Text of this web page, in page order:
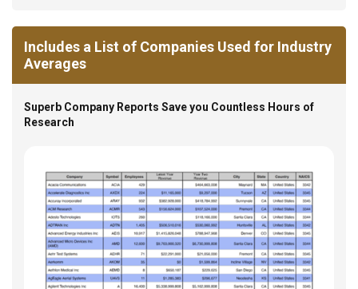
Includes a List of Companies Used for Industry
Averages
Superb Company Reports Save you Countless Hours of
Research